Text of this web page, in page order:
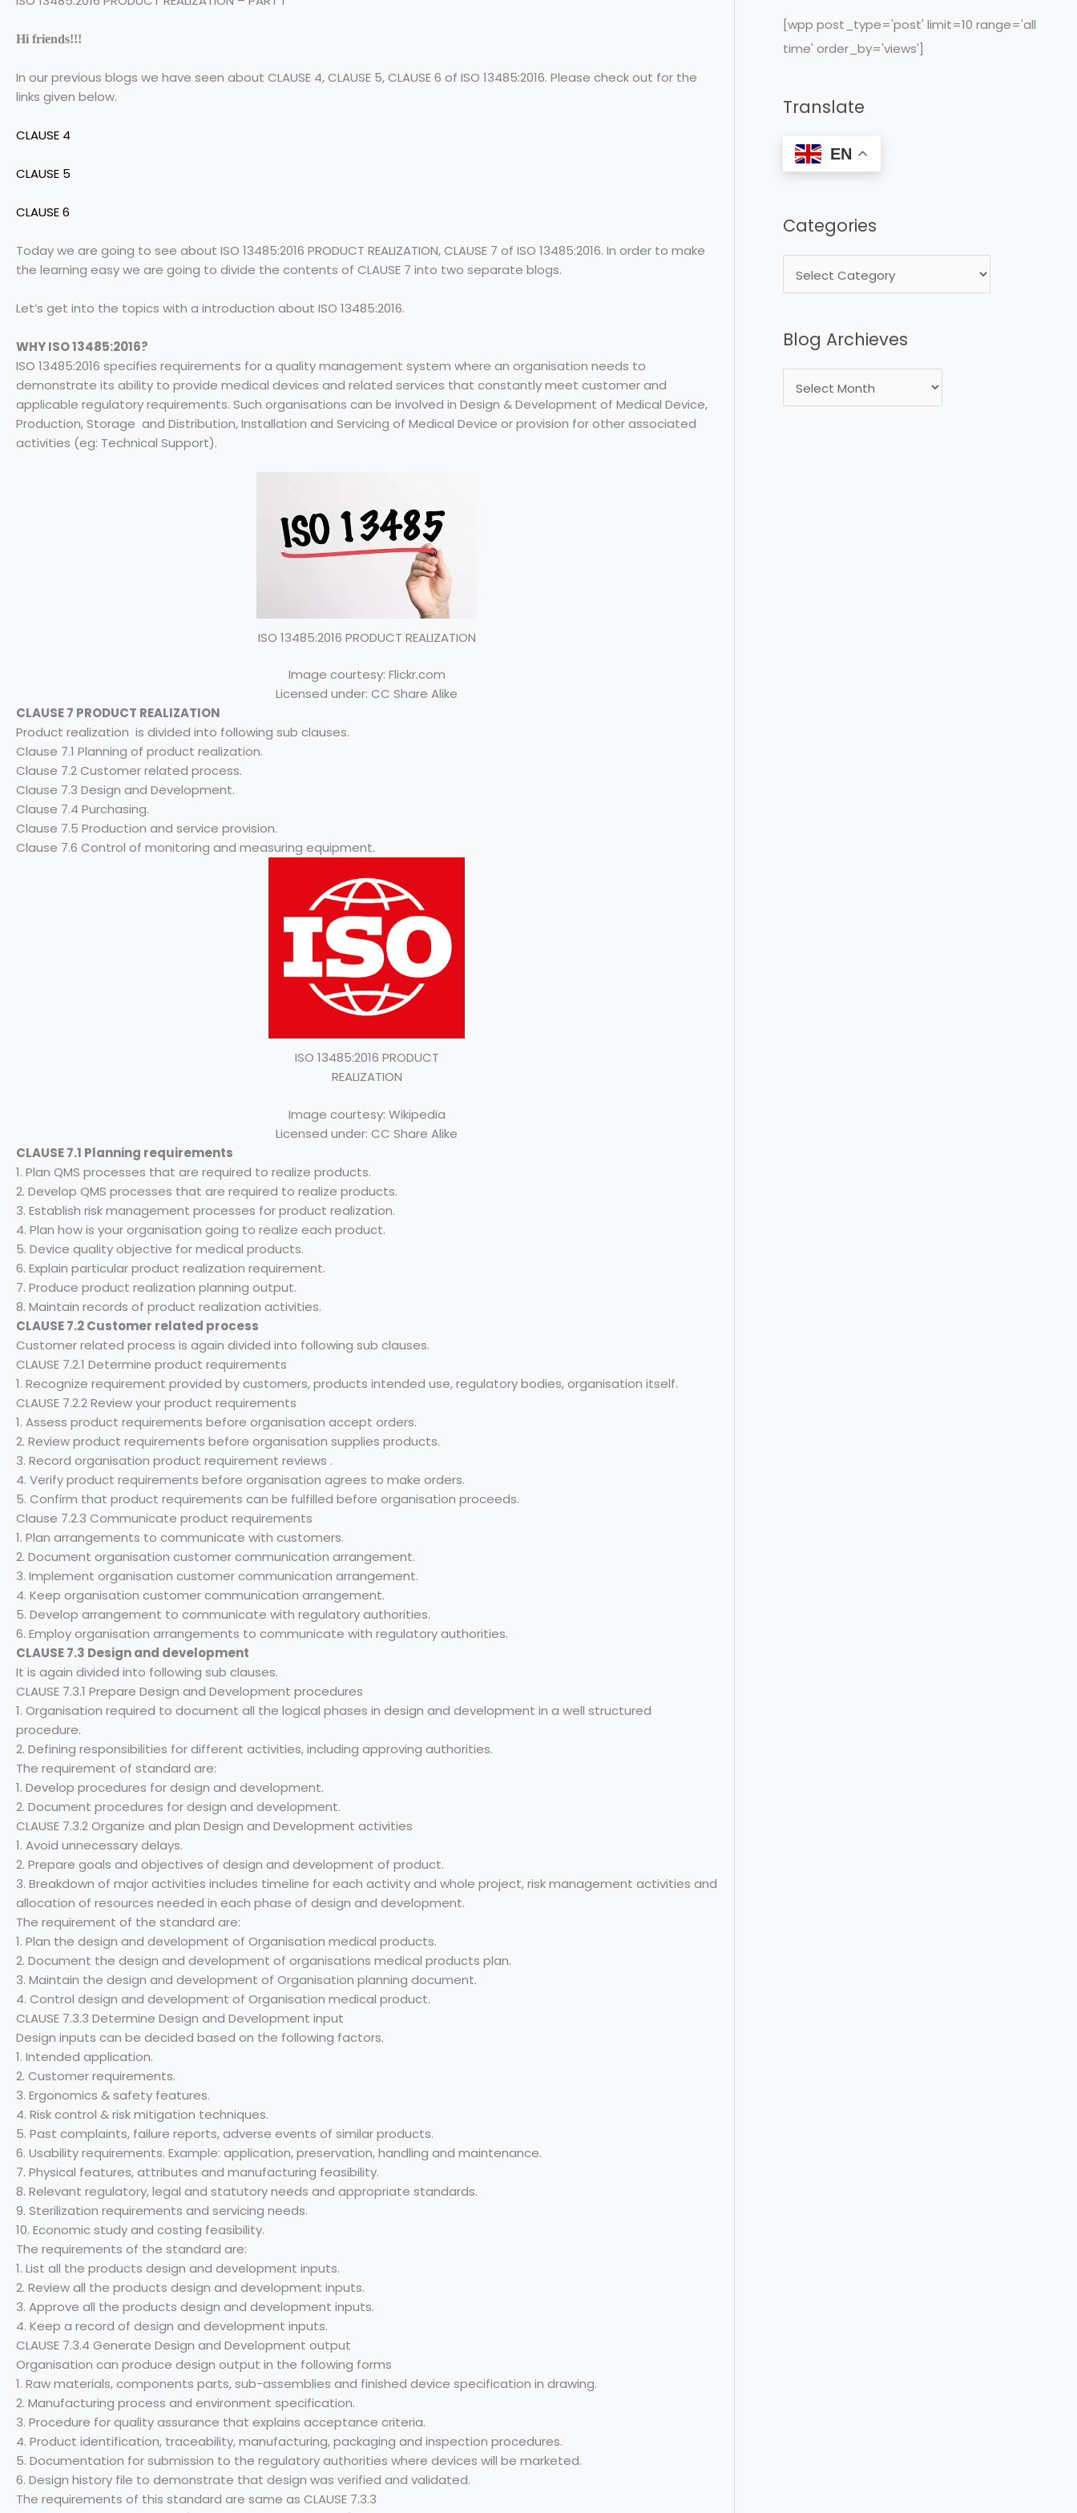
Hi friends!!!
In our previous blogs we have seen about CLAUSE 4, CLAUSE 5, CLAUSE 6 of ISO 13485:2016. Please check out for the
links given below.
CLAUSE 4
CLAUSE 5
CLAUSE 6
Today we are going to see about ISO 13485:2016 PRODUCT REALIZATION, CLAUSE 7 of ISO 13485:2016. In order to make
the learning easy we are going to divide the contents of CLAUSE 7 into two separate blogs.
Let’s get into the topics with a introduction about ISO 13485:2016.
WHY ISO 13485:2016?
ISO 13485:2016 specifies requirements for a quality management system where an organisation needs to
demonstrate its ability to provide medical devices and related services that constantly meet customer and
applicable regulatory requirements. Such organisations can be involved in Design & Development of Medical Device,
Production, Storage and Distribution, Installation and Servicing of Medical Device or provision for other associated
activities (eg: Technical Support).
ISO 13485:2016 PRODUCT REALIZATION
Image courtesy: Flickr.com
Licensed under: CC Share Alike
CLAUSE 7 PRODUCT REALIZATION
Product realization is divided into following sub clauses.
Clause 7.1 Planning of product realization.
Clause 7.2 Customer related process.
Clause 7.3 Design and Development.
Clause 7.4 Purchasing.
Clause 7.5 Production and service provision.
Clause 7.6 Control of monitoring and measuring equipment.
ISO 13485:2016 PRODUCT
REALIZATION
Image courtesy: Wikipedia
Licensed under: CC Share Alike
CLAUSE 7.1 Planning requirements
1. Plan QMS processes that are required to realize products.
2. Develop QMS processes that are required to realize products.
3. Establish risk management processes for product realization.
4. Plan how is your organisation going to realize each product.
5. Device quality objective for medical products.
6. Explain particular product realization requirement.
7. Produce product realization planning output.
8. Maintain records of product realization activities.
CLAUSE 7.2 Customer related process
Customer related process is again divided into following sub clauses.
CLAUSE 7.2.1 Determine product requirements
1. Recognize requirement provided by customers, products intended use, regulatory bodies, organisation itself.
CLAUSE 7.2.2 Review your product requirements
1. Assess product requirements before organisation accept orders.
2. Review product requirements before organisation supplies products.
3. Record organisation product requirement reviews .
4. Verify product requirements before organisation agrees to make orders.
5. Confirm that product requirements can be fulfilled before organisation proceeds.
Clause 7.2.3 Communicate product requirements
1. Plan arrangements to communicate with customers.
2. Document organisation customer communication arrangement.
3. Implement organisation customer communication arrangement.
4. Keep organisation customer communication arrangement.
5. Develop arrangement to communicate with regulatory authorities.
6. Employ organisation arrangements to communicate with regulatory authorities.
CLAUSE 7.3 Design and development
It is again divided into following sub clauses.
CLAUSE 7.3.1 Prepare Design and Development procedures
1. Organisation required to document all the logical phases in design and development in a well structured
procedure.
2. Defining responsibilities for different activities, including approving authorities.
The requirement of standard are:
1. Develop procedures for design and development.
2. Document procedures for design and development.
CLAUSE 7.3.2 Organize and plan Design and Development activities
1. Avoid unnecessary delays.
2. Prepare goals and objectives of design and development of product.
3. Breakdown of major activities includes timeline for each activity and whole project, risk management activities and
allocation of resources needed in each phase of design and development.
The requirement of the standard are:
1. Plan the design and development of Organisation medical products.
2. Document the design and development of organisations medical products plan.
3. Maintain the design and development of Organisation planning document.
4. Control design and development of Organisation medical product.
CLAUSE 7.3.3 Determine Design and Development input
Design inputs can be decided based on the following factors.
1. Intended application.
2. Customer requirements.
3. Ergonomics & safety features.
4. Risk control & risk mitigation techniques.
5. Past complaints, failure reports, adverse events of similar products.
6. Usability requirements. Example: application, preservation, handling and maintenance.
7. Physical features, attributes and manufacturing feasibility.
8. Relevant regulatory, legal and statutory needs and appropriate standards.
9. Sterilization requirements and servicing needs.
10. Economic study and costing feasibility.
The requirements of the standard are:
1. List all the products design and development inputs.
2. Review all the products design and development inputs.
3. Approve all the products design and development inputs.
4. Keep a record of design and development inputs.
CLAUSE 7.3.4 Generate Design and Development output
Organisation can produce design output in the following forms
1. Raw materials, components parts, sub-assemblies and finished device specification in drawing.
2. Manufacturing process and environment specification.
3. Procedure for quality assurance that explains acceptance criteria.
4. Product identification, traceability, manufacturing, packaging and inspection procedures.
5. Documentation for submission to the regulatory authorities where devices will be marketed.
6. Design history file to demonstrate that design was verified and validated.
The requirements of this standard are same as CLAUSE 7.3.3
c
[wpp post_type='post' limit=10 range='all
time' order_by='views']
Translate
EN
Categories
Blog Archieves